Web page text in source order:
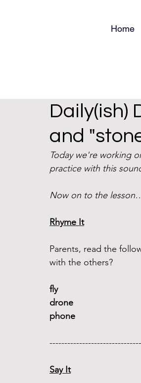
Home
Daily(ish)
and
Today we're working
practice with this
Now on to the
Rhyme It
Parents, read the
with the others?
fly
drone
phone
-------------------------------
Say It